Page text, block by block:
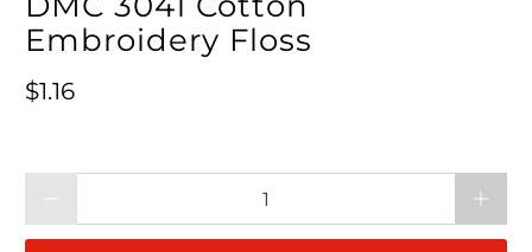
Embroidery Floss
Regular price
$1.16